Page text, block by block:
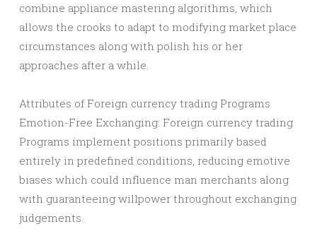
combine appliance mastering algorithms, which
allows the crooks to adapt to modifying market place
circumstances along with polish his or her
approaches after a while.
Attributes of Foreign currency trading Programs
Emotion-Free Exchanging: Foreign currency trading
Programs implement positions primarily based
entirely in predefined conditions, reducing emotive
biases which could influence man merchants along
with guaranteeing willpower throughout exchanging
judgements.